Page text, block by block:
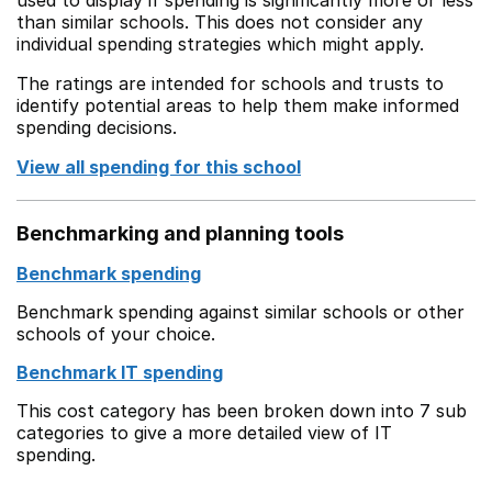
than similar schools. This does not consider any
individual spending strategies which might apply.
The ratings are intended for schools and trusts to
identify potential areas to help them make informed
spending decisions.
View all spending for this school
Benchmarking and planning tools
Benchmark spending
Benchmark spending against similar schools or other
schools of your choice.
Benchmark IT spending
This cost category has been broken down into 7 sub
categories to give a more detailed view of IT
spending.